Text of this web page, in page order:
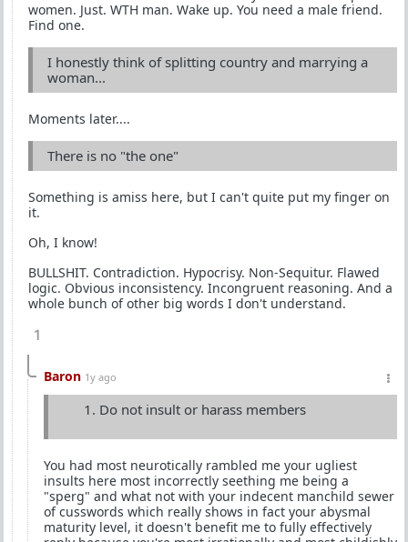
women. Just. WTH man. Wake up. You need a male friend.
Find one.
I honestly think of splitting country and marrying a
woman...
Moments later....
There is no "the one"
Something is amiss here, but I can't quite put my finger on
it.
Oh, I know!
BULLSHIT. Contradiction. Hypocrisy. Non-Sequitur. Flawed
logic. Obvious inconsistency. Incongruent reasoning. And a
whole bunch of other big words I don't understand.
1
Baron 1y ago
Do not insult or harass members
You had most neurotically rambled me your ugliest
insults here most incorrectly seething me being a
"sperg" and what not with your indecent manchild sewer
of cusswords which really shows in fact your abysmal
maturity level, it doesn't benefit me to fully effectively